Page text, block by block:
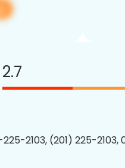
2.7
225-2103, (201) 225-